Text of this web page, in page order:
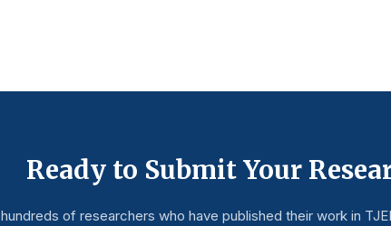
Ready to Submit Your
of researchers who have published their work in